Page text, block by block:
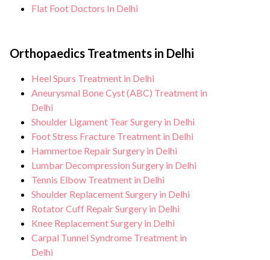
Flat Foot Doctors In Delhi
Orthopaedics Treatments in Delhi
Heel Spurs Treatment in Delhi
Aneurysmal Bone Cyst (ABC) Treatment in
Delhi
Shoulder Ligament Tear Surgery in Delhi
Foot Stress Fracture Treatment in Delhi
Hammertoe Repair Surgery in Delhi
Lumbar Decompression Surgery in Delhi
Tennis Elbow Treatment in Delhi
Shoulder Replacement Surgery in Delhi
Rotator Cuff Repair Surgery in Delhi
Knee Replacement Surgery in Delhi
Carpal Tunnel Syndrome Treatment in
Delhi